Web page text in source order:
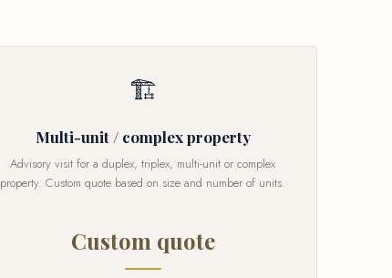
🏗
Multi-unit / complex property
Advisory visit for a duplex, triplex, multi-unit or complex
property. Custom quote based on size and number of units.
Custom quote